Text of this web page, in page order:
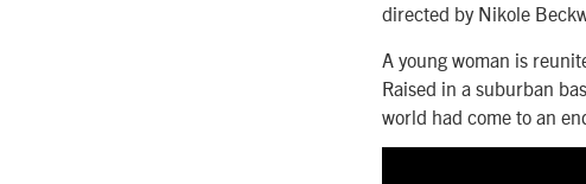
directed by Nikole
A young woman is
Raised in a suburban
world had come to an